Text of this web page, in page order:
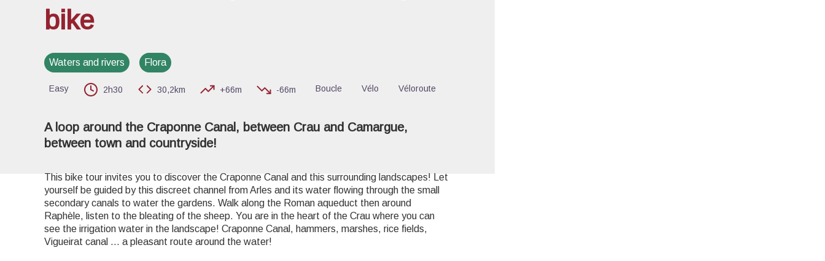
bike
Waters and rivers Flora
Easy 2h30 30,2km +66m -66m Boucle Vélo Véloroute
A loop around the Craponne Canal, between Crau and Camargue,
between town and countryside!
This bike tour invites you to discover the Craponne Canal and this surrounding landscapes! Let
yourself be guided by this discreet channel from Arles and its water flowing through the small
secondary canals to water the gardens. Walk along the Roman aqueduct then around
Raphèle, listen to the bleating of the sheep. You are in the heart of the Crau where you can
see the irrigation water in the landscape! Craponne Canal, hammers, marshes, rice fields,
Vigueirat canal ... a pleasant route around the water!